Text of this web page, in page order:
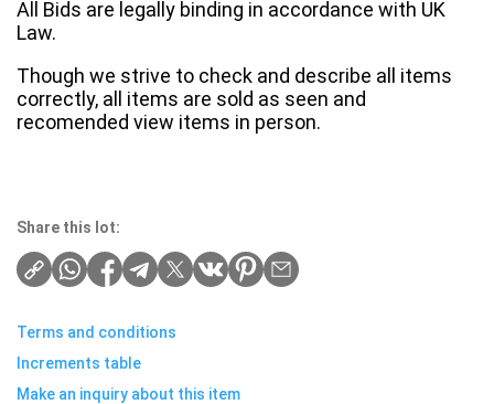
All Bids are legally binding in accordance with UK
Law.
Though we strive to check and describe all items
correctly, all items are sold as seen and
recomended view items in person.
Share this lot:
Terms and conditions
Increments table
Make an inquiry about this item